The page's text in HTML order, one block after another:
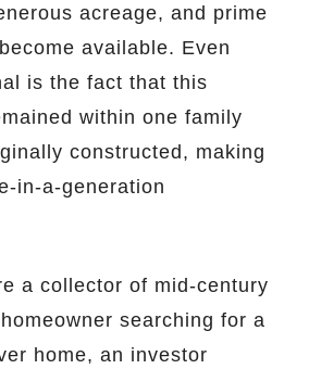
acreage, and prime
available. Even
is the fact that this
within one family
constructed, making
in-a-generation
a collector of mid-century
searching for a
home, an investor